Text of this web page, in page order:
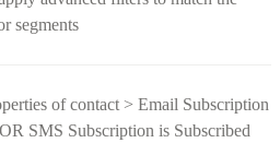
segments
of contact > Email Subscription
SMS Subscription is Subscribed